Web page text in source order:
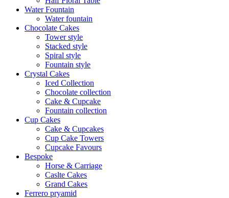
Water Fountain
Water fountain
Chocolate Cakes
Tower style
Stacked style
Spiral style
Fountain style
Crystal Cakes
Iced Collection
Chocolate collection
Cake & Cupcake
Fountain collection
Cup Cakes
Cake & Cupcakes
Cup Cake Towers
Cupcake Favours
Bespoke
Horse & Carriage
Caslte Cakes
Grand Cakes
Ferrero pryamid